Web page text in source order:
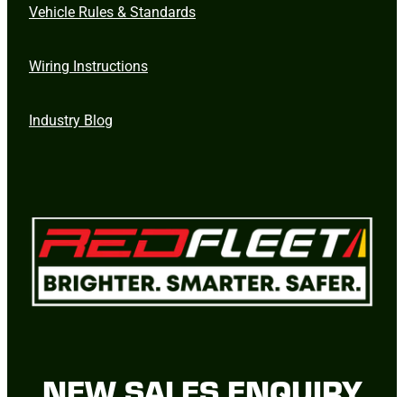
Vehicle Rules & Standards
Wiring Instructions
Industry Blog